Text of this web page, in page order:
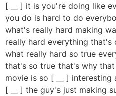
[ __ ] it is you're doing like
you do is hard to do
what's really hard making
really hard everything
what really hard so true
that's so true that's why
movie is so [ __ ]
[ __ ] the guy's just making